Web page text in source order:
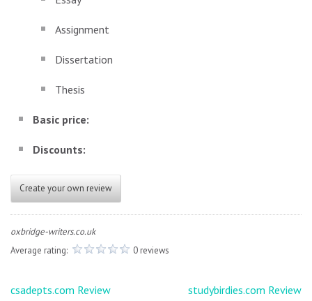
Assignment
Dissertation
Thesis
Basic price:
Discounts:
Create your own review
oxbridge-writers.co.uk
Average rating:
0 reviews
Post
csadepts.com Review studybirdies.com Review